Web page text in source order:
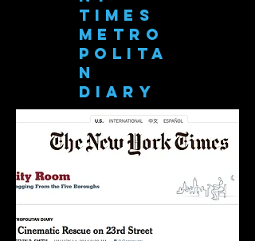
Times
Metro
polita
n
Diary